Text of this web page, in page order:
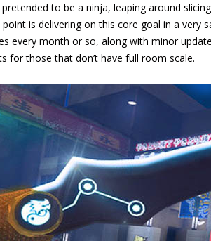
to be a ninja, leaping around
point is delivering on this core goal in a
every month or so, along with minor
for those that don’t have full room scale.